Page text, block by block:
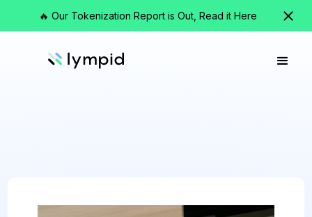
🔥 Our Tokenization Report is Out, Read it Here